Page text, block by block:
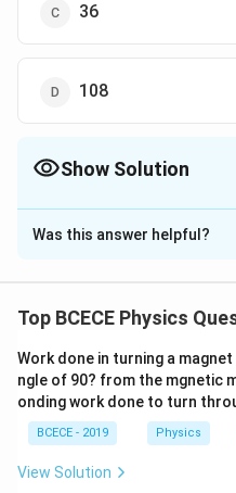
36
108
Show Solution
The Correct Option is
Solution and
A=\frac{\mu}
{1+\frac{r_{p}}
{R_{L}}}
A = 1+ R
rp
where \mu
is amplification
andR_{L}
RLis load resistance.
Given,\mu=36,\,
r_{p}=10000\,
\Omega,
R_{L}=30000\,
μ = 36, r p =
Putting in the relation, we
{1+\frac{10000}
1+30000
36
36
Was this answer helpful?
Top BCECE Physics
Work done in turning a
ngle of 90? from the mgnetic
onding work done to turn
BCECE - 2019 Physics
View Solution